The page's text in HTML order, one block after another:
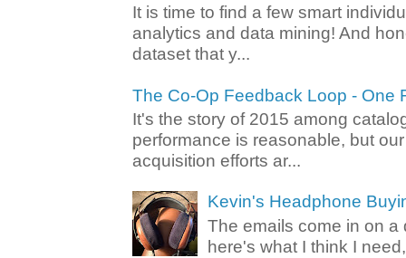
It is time to find a few smart
analytics and data mining! And
dataset that y...
The Co-Op Feedback Loop - One
It's the story of 2015 among
performance is reasonable, but
acquisition efforts ar...
Kevin's Headphone
The emails come in on a
here's what I think I